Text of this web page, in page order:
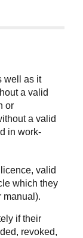
well as it
a valid
or
a valid
in work-
valid
which they
manual).
if their
revoked,